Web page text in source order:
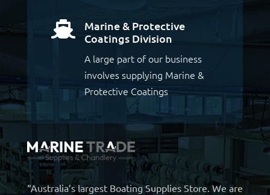

Marine & Protective
Coatings Division
A large part of our business
involves supplying Marine &
Protective Coatings
“Australia’s largest Boating Supplies Store. We are